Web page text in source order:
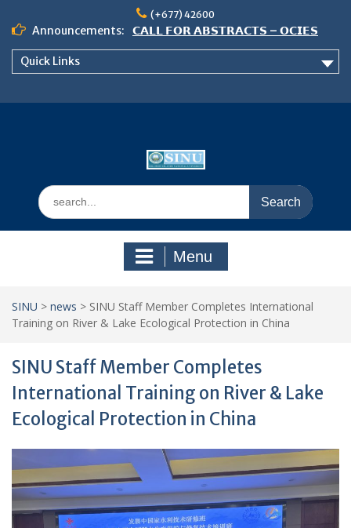
content
(+677) 42600
Announcements:
𝗖𝗔𝗟𝗟 𝗙𝗢𝗥 𝗔𝗕𝗦𝗧𝗥𝗔𝗖𝗧𝗦 – 𝗢𝗖𝗜𝗘𝗦
𝟮𝟬𝟮𝟲 𝗖𝗢𝗡𝗙𝗘𝗥𝗘𝗡𝗖𝗘
Quick Links
Search
for:
Menu
SINU > news > SINU Staff Member Completes International
Training on River & Lake Ecological Protection in China
SINU Staff Member Completes
International Training on River & Lake
Ecological Protection in China